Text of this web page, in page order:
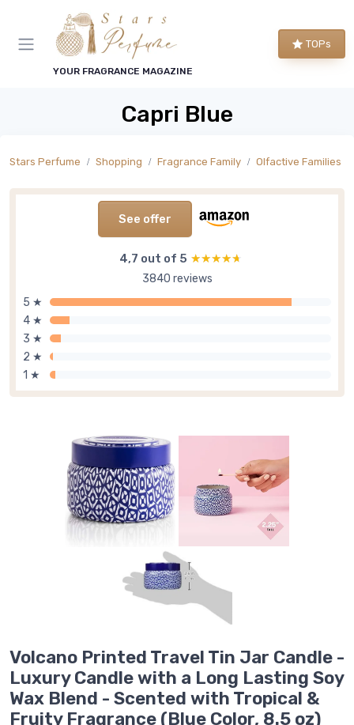
YOUR FRAGRANCE MAGAZINE
TOPs
Capri Blue
Stars Perfume Shopping Fragrance Family Olfactive Families
See offer
4,7 out of 5 ★★★★★
★★★★★
3840 reviews
5 ★
4 ★
3 ★
2 ★
1 ★
Volcano Printed Travel Tin Jar Candle -
Luxury Candle with a Long Lasting Soy
Wax Blend - Scented with Tropical &
Fruity Fragrance (Blue Color, 8.5 oz)